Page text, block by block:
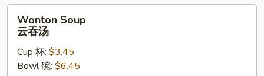
Soup
Wonton Soup
云吞汤
Cup 杯: $3.45
Bowl 碗: $6.45